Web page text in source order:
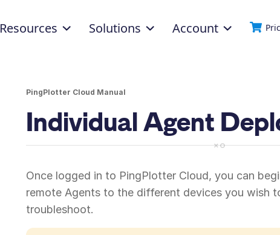
Resources Solutions Account
PingPlotter Cloud Manual
Individual Agent
Once logged in to PingPlotter Cloud, you can
remote Agents to the different devices you wish
troubleshoot.